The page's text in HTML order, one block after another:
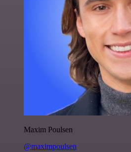
Maxim Poulsen
@maximpoulsen